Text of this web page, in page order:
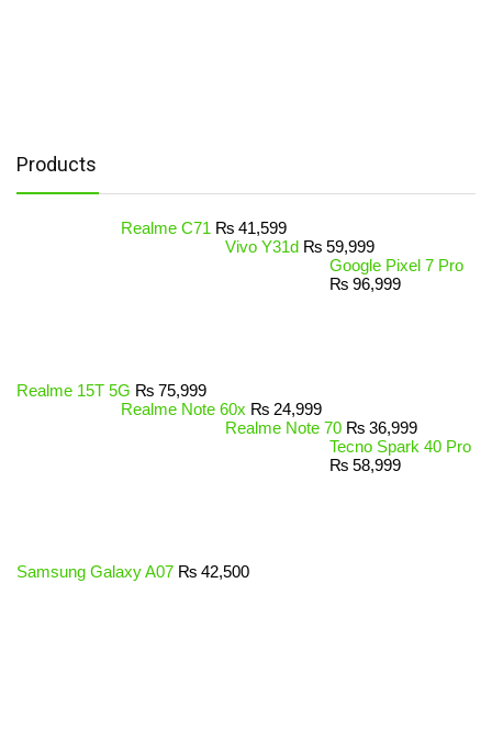
Products
Realme C71 ₨ 41,599
Vivo Y31d ₨ 59,999
Google Pixel 7 Pro
₨ 96,999
Realme 15T 5G ₨ 75,999
Realme Note 60x ₨ 24,999
Realme Note 70 ₨ 36,999
Tecno Spark 40 Pro
₨ 58,999
Samsung Galaxy A07 ₨ 42,500